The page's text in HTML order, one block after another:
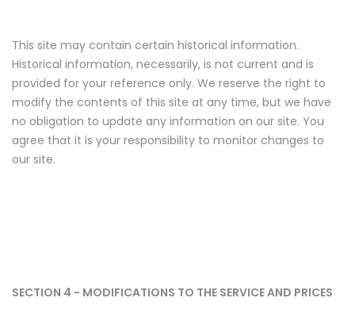
This site may contain certain historical information.
Historical information, necessarily, is not current and is
provided for your reference only. We reserve the right to
modify the contents of this site at any time, but we have
no obligation to update any information on our site. You
agree that it is your responsibility to monitor changes to
our site.
SECTION 4 - MODIFICATIONS TO THE SERVICE AND PRICES